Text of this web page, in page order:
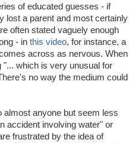
of educated guesses - if
lost a parent and most certainly
often stated vaguely enough
- in this video, for instance, a
across as nervous. When
which is very unusual for
no way the medium could
anyone but seem less
accident involving water" or
frustrated by the idea of